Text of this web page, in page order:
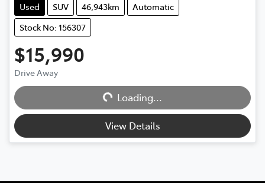
Used SUV 46,943km
Automatic
Stock No: 156307
$15,990
Drive Away
Loading... Loading...
View Details